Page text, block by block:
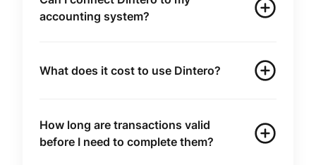
accounting system?
What does it cost to use Dintero?
How long are transactions valid
before I need to complete them?